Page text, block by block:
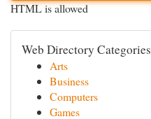
HTML is allowed
Web Directory Categories
Arts
Business
Computers
Games